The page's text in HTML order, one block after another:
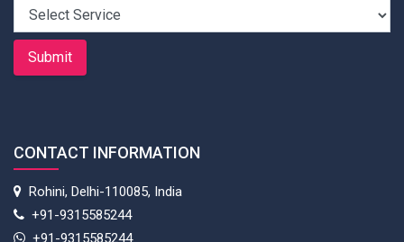
Submit
CONTACT INFORMATION
Rohini, Delhi-110085, India
+91-9315585244
+91-9315585244